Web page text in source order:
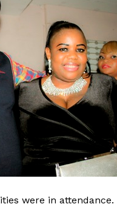
were in attendance.